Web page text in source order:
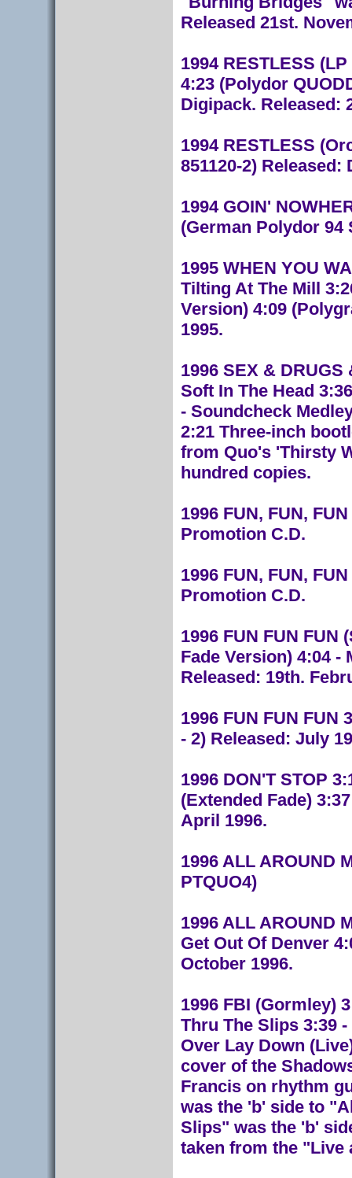
Released 21st.
1994 RESTLESS
4:23 (Polydor
Digipack. Released:
1994 RESTLESS
851120-2) Released:
1994 GOIN'
(German Polydor 94
1995 WHEN YOU
Tilting At The Mill
Version) 4:09
1995.
1996 SEX &
Soft In The Head
- Soundcheck
2:21 Three-inch
from Quo's 'Thirsty
hundred copies.
1996 FUN, FUN,
Promotion C.D.
1996 FUN, FUN,
Promotion C.D.
1996 FUN FUN FUN
Fade Version) 4:04 -
Released: 19th.
1996 FUN FUN FUN
- 2) Released: July
1996 DON'T STOP
(Extended Fade)
April 1996.
1996 ALL AROUND
PTQUO4)
1996 ALL AROUND
Get Out Of Denver
October 1996.
1996 FBI (Gormley)
Thru The Slips 3:39
Over Lay Down
cover of the
Francis on rhythm
was the 'b' side to
Slips" was the 'b'
taken from the "Live